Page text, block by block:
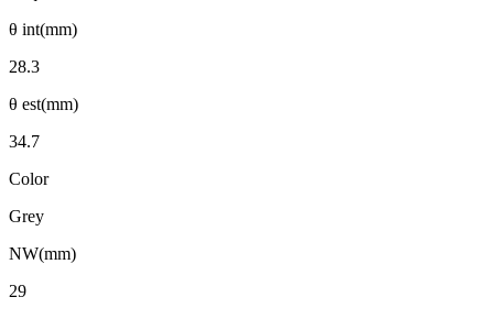
θ int(mm)
28.3
θ est(mm)
34.7
Color
Grey
NW(mm)
29